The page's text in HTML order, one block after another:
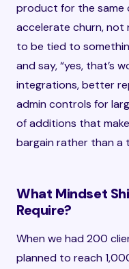
product for the same
accelerate churn, not
to be tied to
and say, “yes, that’s
integrations, better
admin controls for
of additions that
bargain rather than a
What Mindset
Require?
When we had 200
planned to reach